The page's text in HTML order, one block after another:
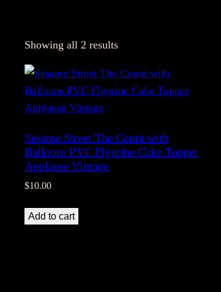
Showing all 2 results
Sesame Street The Count with
Balloons PVC Figurine Cake Topper
Applause Vintage
$10.00
Add to cart